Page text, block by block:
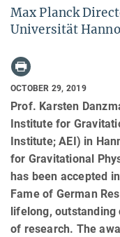
Max Planck
Universität
OCTOBER 29, 2019
Prof. Karsten
Institute for
Institute; AEI) in
for Gravitational
has been accepted
Fame of German
lifelong,
of research. The